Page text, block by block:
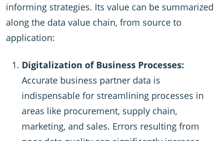
informing strategies. Its value can be summarized
along the data value chain, from source to
application:
Digitalization of Business Processes:
Accurate business partner data is
indispensable for streamlining processes in
areas like procurement, supply chain,
marketing, and sales. Errors resulting from